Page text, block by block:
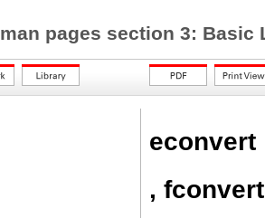
man pages section 3:
econvert
, fconvert